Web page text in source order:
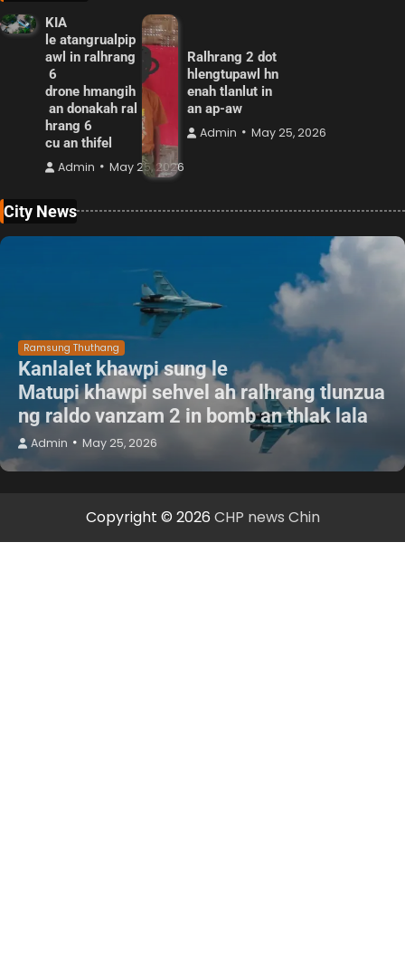
KIA
le atangrualpip
awl in ralhrang
6
drone hmangih
an donakah ral
hrang 6
cu an thifel
Admin May 25, 2026
Ralhrang 2 dot
hlengtupawl hn
enah tlanlut in
an ap-aw
Admin May 25, 2026
City News
Ramsung Thuthang
Kanlalet khawpi sung le
Matupi khawpi sehvel ah ralhrang tlunzua
ng raldo vanzam 2 in bomb an thlak lala
Admin May 25, 2026
Copyright © 2026 CHP news Chin